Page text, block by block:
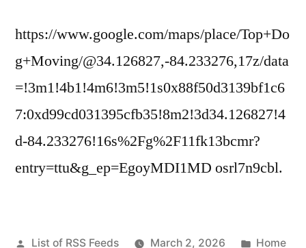
https://www.google.com/maps/place/Top+Do
g+Moving/@34.126827,-84.233276,17z/data
=!3m1!4b1!4m6!3m5!1s0x88f50d3139bf1c6
7:0xd99cd031395cfb35!8m2!3d34.126827!4
d-84.233276!16s%2Fg%2F11fk13bcmr?
entry=ttu&g_ep=EgoyMDI1MD osrl7n9cbl.
Posted
List of RSS Feeds March 2, 2026
Posted
Home